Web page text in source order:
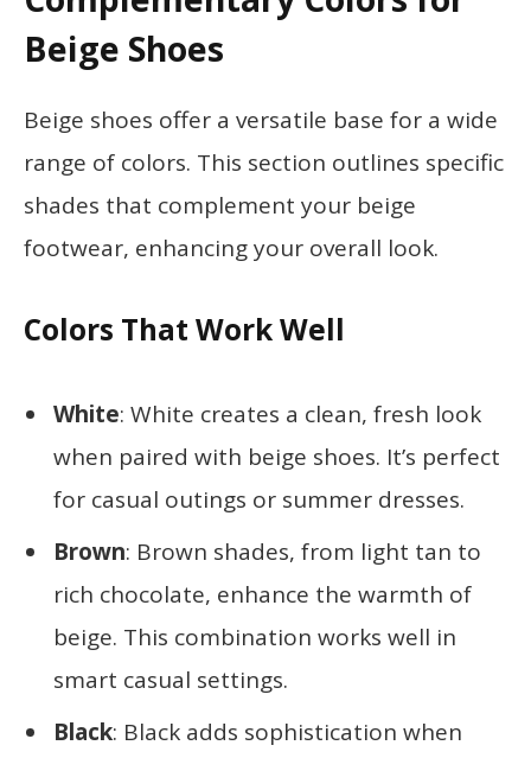
Beige Shoes
Beige shoes offer a versatile base for a wide
range of colors. This section outlines specific
shades that complement your beige
footwear, enhancing your overall look.
Colors That Work Well
White: White creates a clean, fresh look
when paired with beige shoes. It’s perfect
for casual outings or summer dresses.
Brown: Brown shades, from light tan to
rich chocolate, enhance the warmth of
beige. This combination works well in
smart casual settings.
Black: Black adds sophistication when